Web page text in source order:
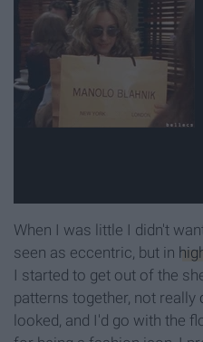
When I was little I didn't
seen as eccentric, but in
I started to get out of the
patterns together, not really
looked, and I'd go with the